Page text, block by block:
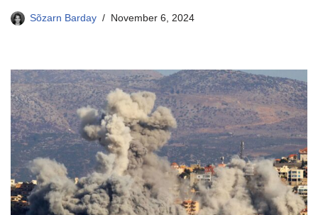
Sõzarn Barday November 6, 2024